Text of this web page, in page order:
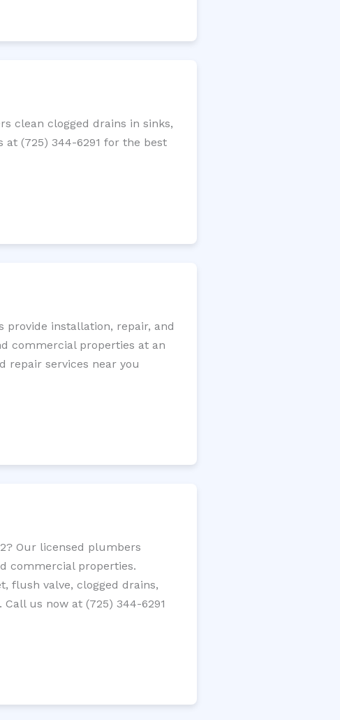
clean clogged drains in sinks,
(725) 344-6291 for the best
provide installation, repair, and
commercial properties at an
repair services near you
Our licensed plumbers
commercial properties.
flush valve, clogged drains,
us now at (725) 344-6291